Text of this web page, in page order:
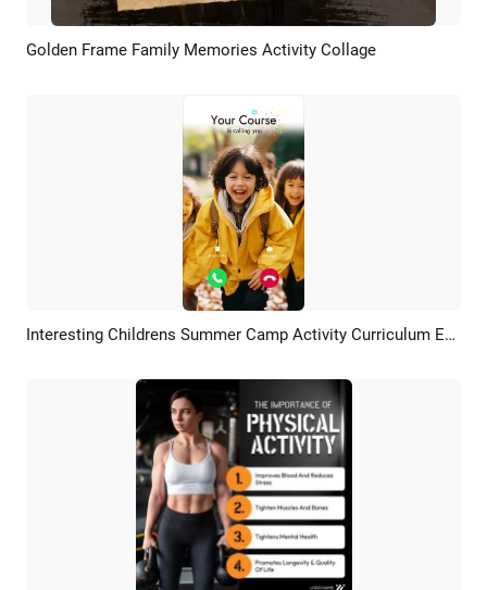
Preview AI Recreate
Golden Frame Family Memories Activity Collage
Preview AI Recreate Interesting Childrens Summer Camp Activity Curriculum Education Photo Ad Promo